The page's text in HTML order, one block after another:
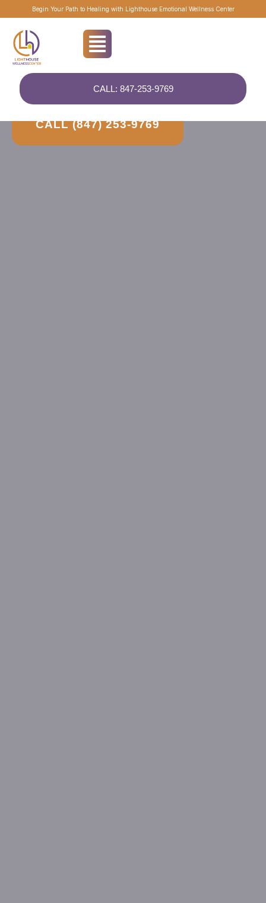
Begin Your Path to Healing with Lighthouse Emotional Wellness Center
CALL: 847-253-9769
Your Path to Clarity, Connection, and Healing
CALL (847) 253-9769